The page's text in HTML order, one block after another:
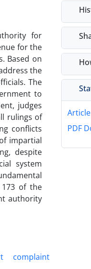
for
for the
Based on
the
The
to
judges
rulings of
conflicts
impartial
despite
system
of the
authority
complaint
PDF